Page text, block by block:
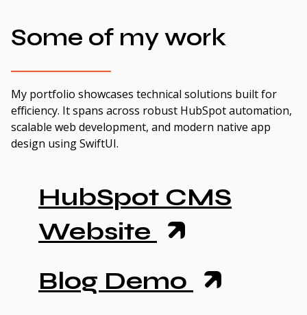
Some of my work
My portfolio showcases technical solutions built for
efficiency. It spans across robust HubSpot automation,
scalable web development, and modern native app
design using SwiftUI.
HubSpot CMS
Website
Blog Demo